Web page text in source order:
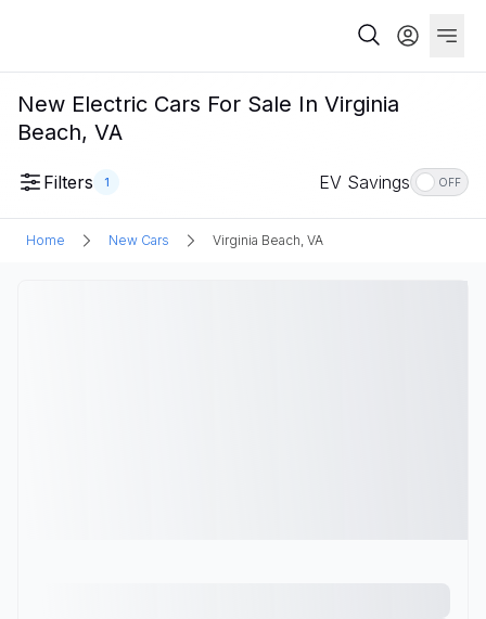
New Electric Cars For Sale In Virginia
Beach, VA
Filters 1 EV Savings OFF
Home New Cars Virginia Beach, VA